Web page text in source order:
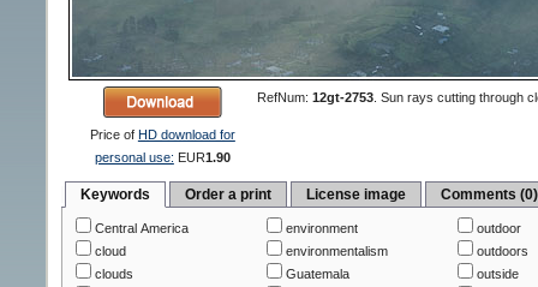
Price of HD download for
personal use: EUR1.90
RefNum: 12gt-2753. Sun rays cutting through
Keywords Order a print License image Comments (0)
Central America
cloud
clouds
environment
environmentalism
Guatemala
outdoor
outdoors
outside